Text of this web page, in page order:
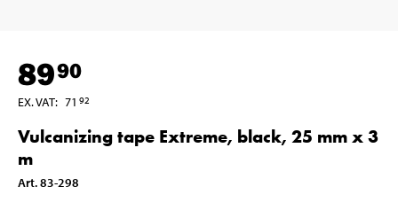
8990
EX. VAT: 71 92
Vulcanizing tape Extreme, black, 25 mm x 3
m
Art.83-298